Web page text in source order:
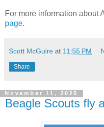
For more information about
page.
Scott McGuire at 11:55 PM
Share
November 11, 2025
Beagle Scouts fly